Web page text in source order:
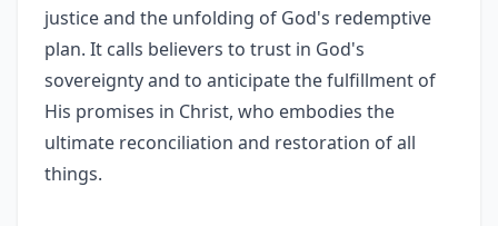
justice and the unfolding of God's redemptive
plan. It calls believers to trust in God's
sovereignty and to anticipate the fulfillment of
His promises in Christ, who embodies the
ultimate reconciliation and restoration of all
things.